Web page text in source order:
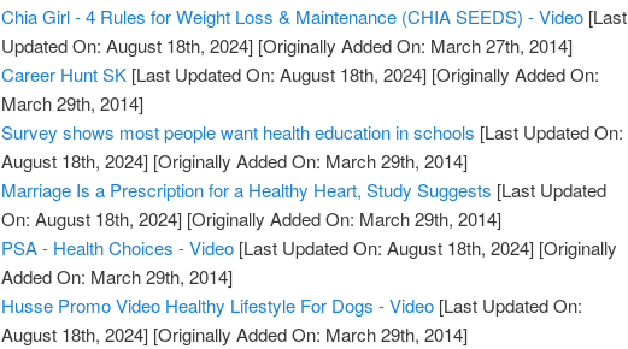
Chia Girl - 4 Rules for Weight Loss & Maintenance (CHIA SEEDS) - Video [Last
Updated On: August 18th, 2024] [Originally Added On: March 27th, 2014]
Career Hunt SK [Last Updated On: August 18th, 2024] [Originally Added On:
March 29th, 2014]
Survey shows most people want health education in schools [Last Updated On:
August 18th, 2024] [Originally Added On: March 29th, 2014]
Marriage Is a Prescription for a Healthy Heart, Study Suggests [Last Updated
On: August 18th, 2024] [Originally Added On: March 29th, 2014]
PSA - Health Choices - Video [Last Updated On: August 18th, 2024] [Originally
Added On: March 29th, 2014]
Husse Promo Video Healthy Lifestyle For Dogs - Video [Last Updated On:
August 18th, 2024] [Originally Added On: March 29th, 2014]